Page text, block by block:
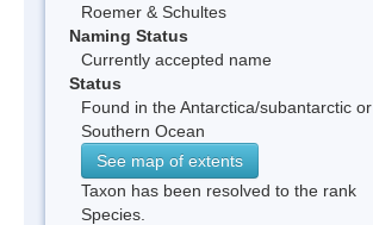
Roemer & Schultes
Naming Status
Currently accepted name
Status
Found in the Antarctica/subantarctic or
Southern Ocean
See map of extents
Taxon has been resolved to the rank
Species.